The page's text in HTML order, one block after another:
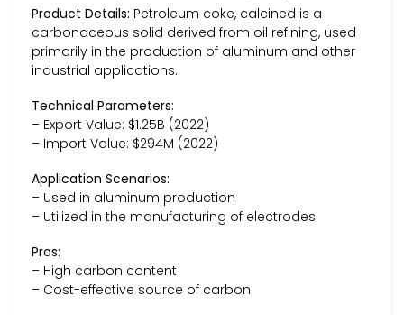
Product Details: Petroleum coke, calcined is a
carbonaceous solid derived from oil refining, used
primarily in the production of aluminum and other
industrial applications.
Technical Parameters:
– Export Value: $1.25B (2022)
– Import Value: $294M (2022)
Application Scenarios:
– Used in aluminum production
– Utilized in the manufacturing of electrodes
Pros:
– High carbon content
– Cost-effective source of carbon